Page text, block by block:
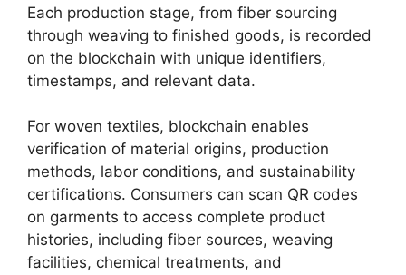
Each production stage, from fiber sourcing
through weaving to finished goods, is recorded
on the blockchain with unique identifiers,
timestamps, and relevant data.
For woven textiles, blockchain enables
verification of material origins, production
methods, labor conditions, and sustainability
certifications. Consumers can scan QR codes
on garments to access complete product
histories, including fiber sources, weaving
facilities, chemical treatments, and